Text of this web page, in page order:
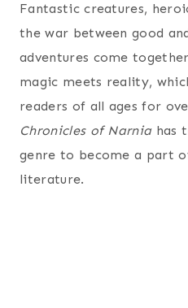
Fantastic creatures,
the war between good
adventures come
magic meets reality,
readers of all ages for
Chronicles of Narniahas
genre to become a part
literature.